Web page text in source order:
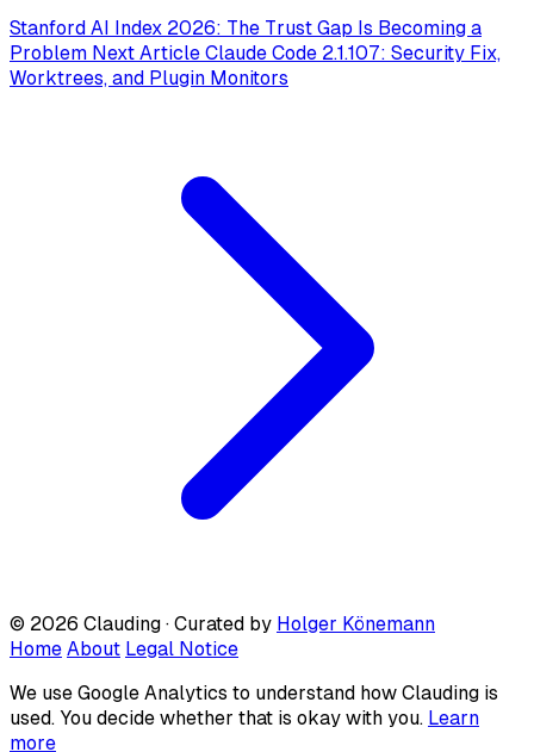
Stanford AI Index 2026: The Trust Gap Is Becoming a
Problem Next Article Claude Code 2.1.107: Security Fix,
Worktrees, and Plugin Monitors
© 2026 Clauding · Curated by Holger Könemann
Home About Legal Notice
We use Google Analytics to understand how Clauding is
used. You decide whether that is okay with you. Learn
more